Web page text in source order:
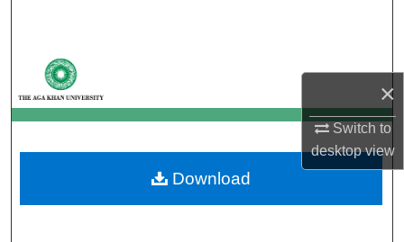
×
Switch to
desktopview
My Account
About
Digital Commons Network™
Download